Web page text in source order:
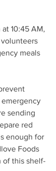
10:45 AM,
volunteers
meals
sending
red
enough for
Foods
of this shelf-